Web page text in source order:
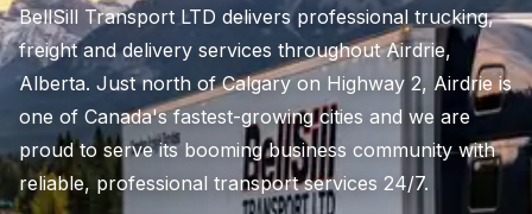
BellSill Transport LTD delivers professional trucking,
freight and delivery services throughout Airdrie,
Alberta. Just north of Calgary on Highway 2, Airdrie is
one of Canada's fastest-growing cities and we are
proud to serve its booming business community with
reliable, professional transport services 24/7.